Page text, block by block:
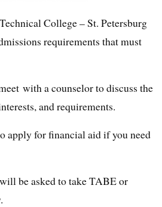
College – St. Petersburg
requirements that must
with a counselor to discuss the
and requirements.
apply for financial aid if you need
be asked to take TABE or